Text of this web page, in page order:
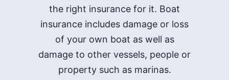
the right insurance for it. Boat
insurance includes damage or loss
of your own boat as well as
damage to other vessels, people or
property such as marinas.